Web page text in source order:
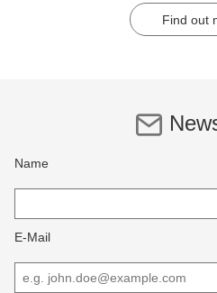
Find out
Name
E-Mail